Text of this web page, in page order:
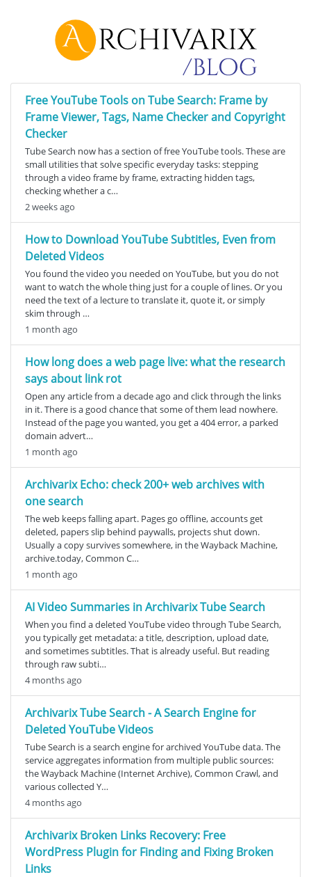
Free YouTube Tools on Tube Search: Frame by
Frame Viewer, Tags, Name Checker and Copyright
Checker
Tube Search now has a section of free YouTube tools. These are
small utilities that solve specific everyday tasks: stepping
through a video frame by frame, extracting hidden tags,
checking whether a c…
2 weeks ago
How to Download YouTube Subtitles, Even from
Deleted Videos
You found the video you needed on YouTube, but you do not
want to watch the whole thing just for a couple of lines. Or you
need the text of a lecture to translate it, quote it, or simply
skim through …
1 month ago
How long does a web page live: what the research
says about link rot
Open any article from a decade ago and click through the links
in it. There is a good chance that some of them lead nowhere.
Instead of the page you wanted, you get a 404 error, a parked
domain advert…
1 month ago
Archivarix Echo: check 200+ web archives with
one search
The web keeps falling apart. Pages go offline, accounts get
deleted, papers slip behind paywalls, projects shut down.
Usually a copy survives somewhere, in the Wayback Machine,
archive.today, Common C…
1 month ago
AI Video Summaries in Archivarix Tube Search
When you find a deleted YouTube video through Tube Search,
you typically get metadata: a title, description, upload date,
and sometimes subtitles. That is already useful. But reading
through raw subti…
4 months ago
Archivarix Tube Search - A Search Engine for
Deleted YouTube Videos
Tube Search is a search engine for archived YouTube data. The
service aggregates information from multiple public sources:
the Wayback Machine (Internet Archive), Common Crawl, and
various collected Y…
4 months ago
Archivarix Broken Links Recovery: Free
WordPress Plugin for Finding and Fixing Broken
Links